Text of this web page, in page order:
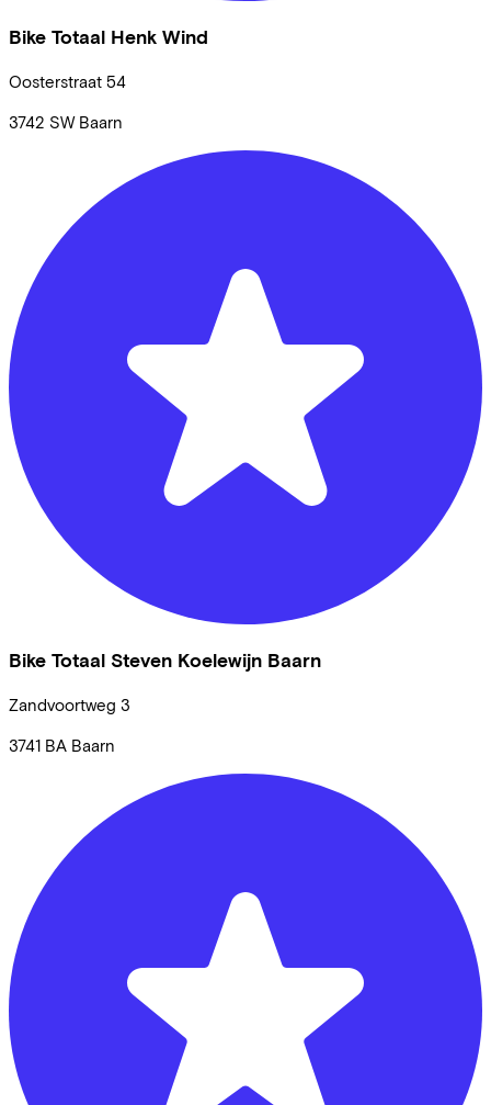
Bike Totaal Henk Wind
Oosterstraat 54
3742 SW Baarn
Bike Totaal Steven Koelewijn Baarn
Zandvoortweg 3
3741 BA Baarn